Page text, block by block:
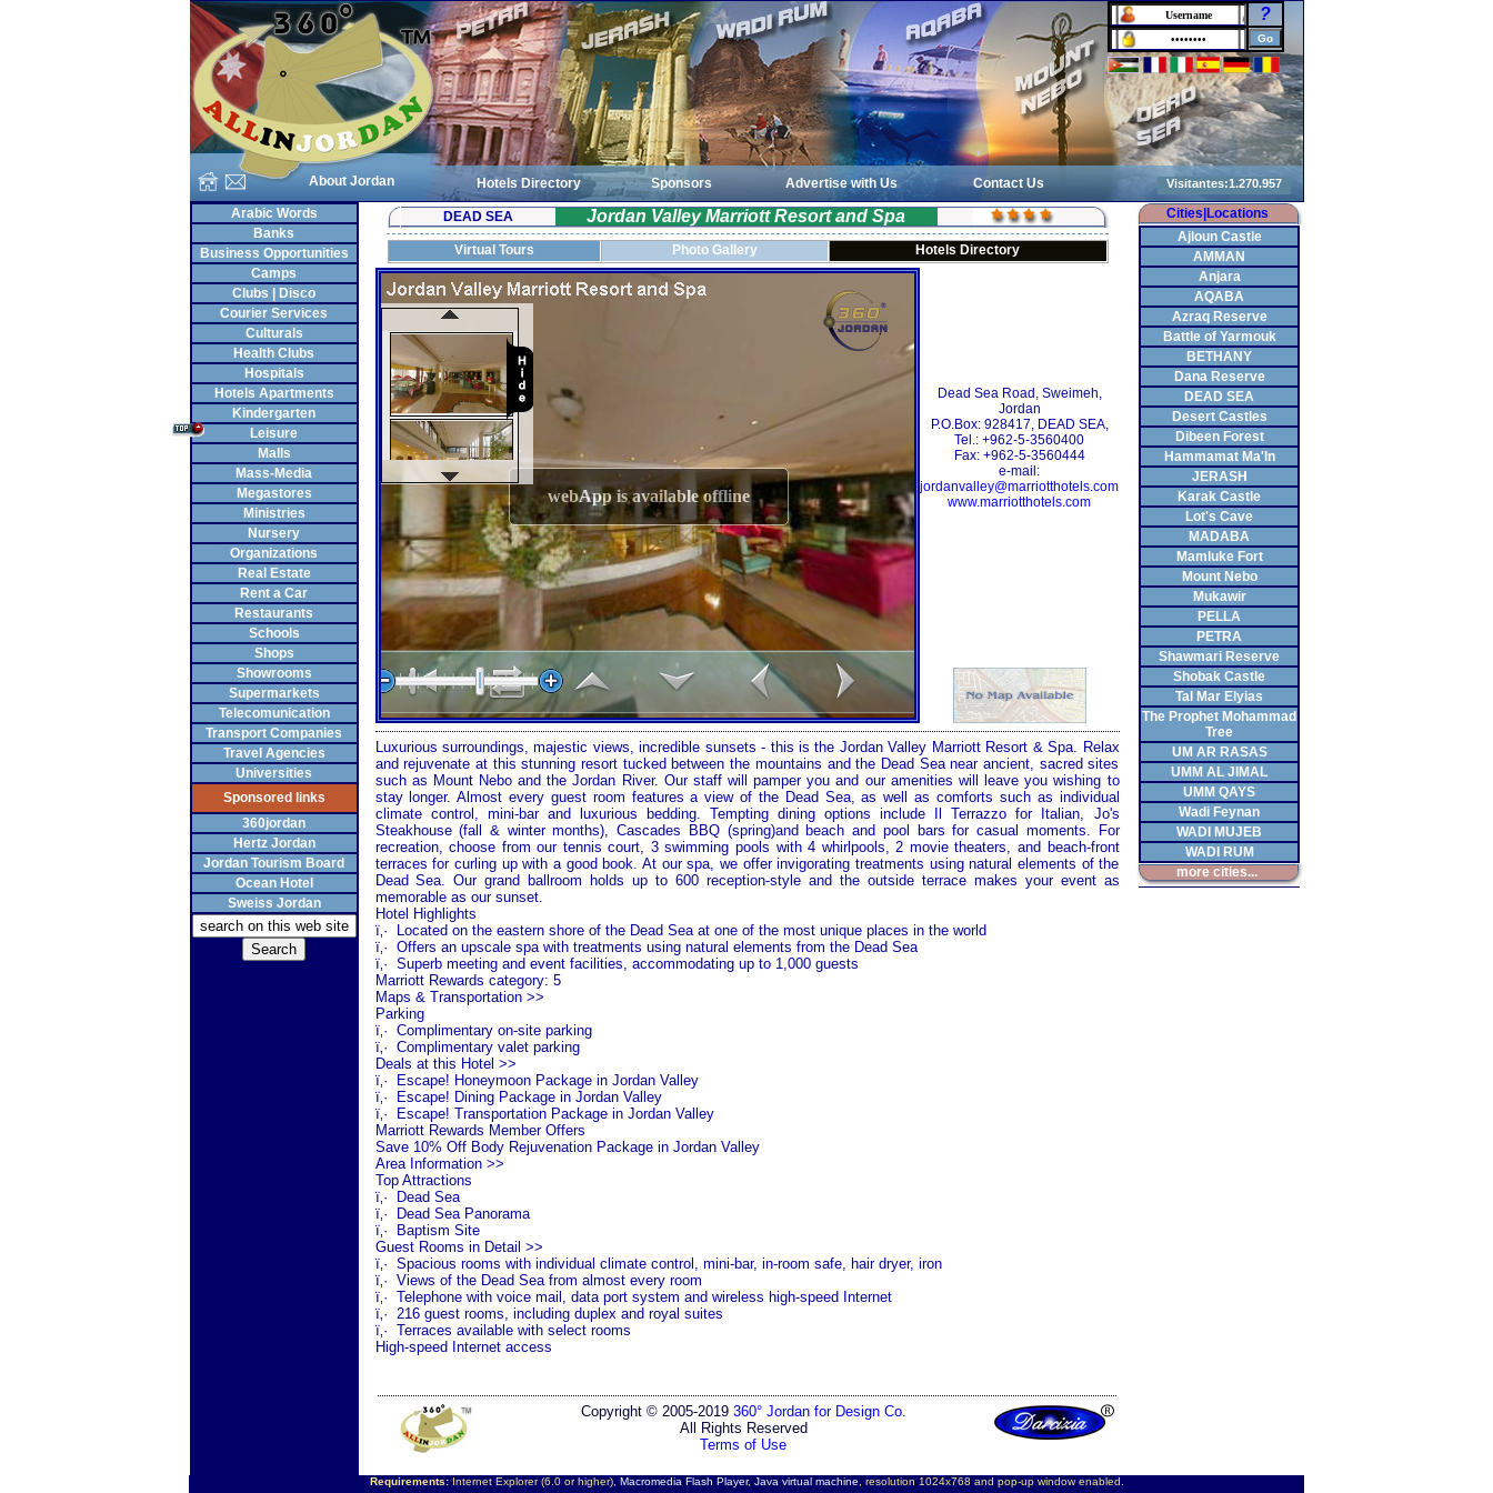
About Jordan
?
Hotels Directory Sponsors Advertise with Us
Contact Us
Arabic Words
Banks
Business Opportunities
Camps
Clubs | Disco
Courier Services
Culturals
Health Clubs
Hospitals
Hotels Apartments
Kindergarten
Leisure
Malls
Mass-Media
Megastores
Ministries
Nursery
Organizations
Real Estate
Rent a Car
Restaurants
Schools
Shops
Showrooms
Supermarkets
Telecomunication
Transport Companies
Travel Agencies
Universities
Sponsored links
360jordan
Hertz Jordan
Jordan Tourism Board
Ocean Hotel
Sweiss Jordan
DEAD SEA Jordan Valley Marriott Resort and Spa
Virtual Tours Photo Gallery Hotels Directory
Dead Sea Road, Sweimeh,
Jordan
P.O.Box: 928417, DEAD SEA,
Tel.: +962-5-3560400
Fax: +962-5-3560444
e-mail:
jordanvalley@marriotthotels.com
www.marriotthotels.com
Luxurious surroundings, majestic views, incredible sunsets - this is the Jordan Valley Marriott Resort & Spa. Relax
and rejuvenate at this stunning resort tucked between the mountains and the Dead Sea near ancient, sacred sites
such as Mount Neboand theJordan River. Our staff will pamper you and our amenities will leave you wishing to
stay longer. Almost every guest room features a view of the Dead Sea, as well as comforts such as individual
climate control, mini-bar and luxurious bedding. Tempting dining options include Il Terrazzo for Italian, Jo's
Steakhouse (fall & winter months), Cascades BBQ (spring)and beach and pool bars for casual moments. For
recreation, choose from our tennis court, 3 swimming pools with 4 whirlpools, 2 movie theaters, and beach-front
terraces for curling up with a good book. At our spa, we offer invigorating treatments using natural elements of the
Dead Sea. Our grand ballroom holds up to 600 reception-style and the outside terrace makes your event as
memorable as our sunset.
Hotel Highlights
ï‚·
Located on the eastern shore of the Dead Seaat one of the most unique places in the world
ï‚· Offers an upscale spa with treatments using natural elements from the Dead Sea
ï‚· Superb meeting and event facilities, accommodating up to 1,000 guests
Marriott Rewards category: 5
Maps & Transportation >>
Parking
ï‚· Complimentary on-site parking
ï‚· Complimentary valet parking
Deals at this Hotel >>
ï‚·
Escape! Honeymoon Package in Jordan Valley
ï‚·
Escape! Dining Package in Jordan Valley
ï‚·
Escape! Transportation Package in Jordan Valley
Marriott Rewards Member Offers
Save 10% Off Body Rejuvenation Package in Jordan Valley
Area Information >>
Top Attractions
ï‚·
Dead Sea
ï‚·
Dead SeaPanorama
ï‚·
Baptism Site
Guest Rooms in Detail >>
ï‚· Spacious rooms with individual climate control, mini-bar, in-room safe, hair dryer, iron
ï‚· Views of the Dead Seafrom almost every room
ï‚· Telephone with voice mail, data port system and wireless high-speed Internet
ï‚· 216 guest rooms, including duplex and royal suites
ï‚· Terraces available with select rooms
High-speed Internet access
Cities|Locations
Ajloun Castle
AMMAN
Anjara
AQABA
Azraq Reserve
Battle of Yarmouk
BETHANY
Dana Reserve
DEAD SEA
Desert Castles
Dibeen Forest
Hammamat Ma'In
JERASH
Karak Castle
Lot's Cave
MADABA
Mamluke Fort
Mount Nebo
Mukawir
PELLA
PETRA
Shawmari Reserve
Shobak Castle
Tal Mar Elyias
The Prophet Mohammad
Tree
UM AR RASAS
UMM AL JIMAL
UMM QAYS
Wadi Feynan
WADI MUJEB
WADI RUM
more cities...
Copyright © 2005-2019360° Jordan for Design Co.
All Rights Reserved
Terms of Use
Requirements:Internet Explorer (6.0 or higher), Macromedia Flash Player, Java virtual machine , resolution 1024x768 and pop-up window enabled.